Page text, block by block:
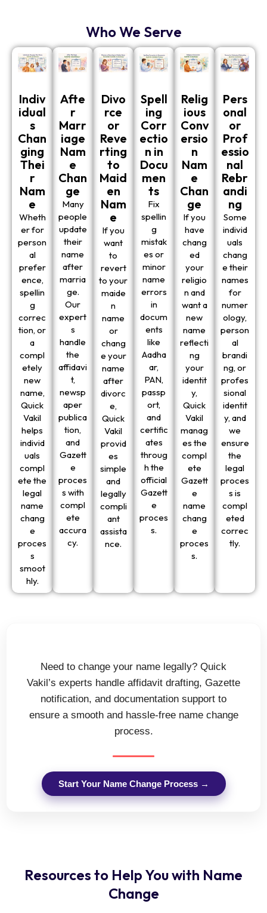
Who We Serve
Indiv
idual
s
Chan
ging
Thei
r
Nam
e
Wheth
er for
person
al
prefer
ence,
spellin
g
correc
tion, or
a
compl
etely
new
name,
Quick
Vakil
helps
individ
uals
compl
ete the
legal
name
chang
e
proces
s
smoot
hly.
Afte
r
Marr
iage
Nam
e
Chan
ge
Many
people
update
their
name
after
marria
ge.
Our
expert
s
handle
the
affidavi
t,
newsp
aper
publica
tion,
and
Gazett
e
proces
s with
compl
ete
accura
cy.
Divo
rce
or
Reve
rting
to
Maid
en
Nam
e
If you
want
to
revert
to your
maide
n
name
or
chang
e your
name
after
divorc
e,
Quick
Vakil
provid
es
simple
and
legally
compli
ant
assista
nce.
Spell
ing
Corr
ectio
n in
Docu
men
ts
Fix
spellin
g
mistak
es or
minor
name
errors
in
docum
ents
like
Aadha
ar,
PAN,
passp
ort,
and
certific
ates
throug
h the
official
Gazett
e
proces
s.
Relig
ious
Conv
ersio
n
Nam
e
Chan
ge
If you
have
chang
ed
your
religio
n and
want a
new
name
reflecti
ng
your
identit
y,
Quick
Vakil
manag
es the
compl
ete
Gazett
e
name
chang
e
proces
s.
Pers
onal
or
Prof
essio
nal
Rebr
andi
ng
Some
individ
uals
chang
e their
names
for
numer
ology,
person
al
brandi
ng, or
profes
sional
identit
y, and
we
ensure
the
legal
proces
s is
compl
eted
correc
tly.
Need to change your name legally? Quick
Vakil’s experts handle affidavit drafting, Gazette
notification, and documentation support to
ensure a smooth and hassle-free name change
process.
Start Your Name Change Process →
Resources to Help You with Name
Change